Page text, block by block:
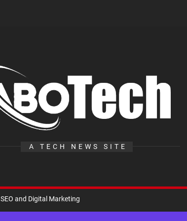
A TECH NEWS SITE
SEO and Digital Marketing